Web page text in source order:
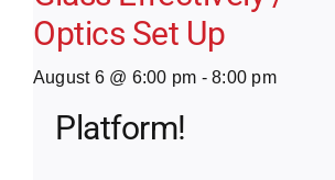
Optics Set Up
August 6 @ 6:00 pm -8:00 pm
Platform!